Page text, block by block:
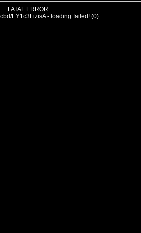
FATAL ERROR:
EY1c3FizisA - loading failed! (0)